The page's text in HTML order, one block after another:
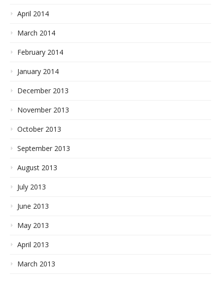
April 2014
March 2014
February 2014
January 2014
December 2013
November 2013
October 2013
September 2013
August 2013
July 2013
June 2013
May 2013
April 2013
March 2013